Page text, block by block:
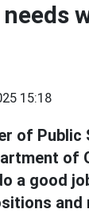
15:18
of Public
of
a good
and